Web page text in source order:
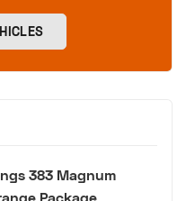
383 Magnum
Package